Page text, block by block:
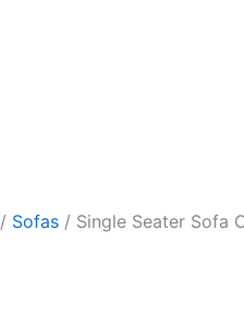
/ Sofas / Single Seater Sofa